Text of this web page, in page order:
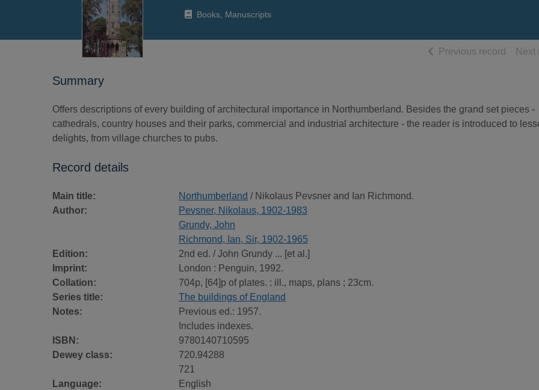
Books, Manuscripts
Previous record ofNext
Summary
Offers descriptions of every building of architectural importance in Northumberland. Besides the grand set pieces -
cathedrals, country houses and their parks, commercial and industrial architecture - the reader is introduced to
delights, from village churches to pubs.
Record details
Main title: Northumberland / Nikolaus Pevsner and Ian Richmond.
Author:
Pevsner, Nikolaus, 1902-1983
Grundy, John
Richmond, Ian, Sir, 1902-1965
Edition:
2nd ed. / John Grundy ... [et al.]
Imprint:
London : Penguin, 1992.
Collation:
704p, [64]p of plates. : ill., maps, plans ; 23cm.
Series title:
The buildings of England
Notes:
Previous ed.: 1957.
Includes indexes.
ISBN:
9780140710595
Dewey class:
720.94288
721
Language:
English